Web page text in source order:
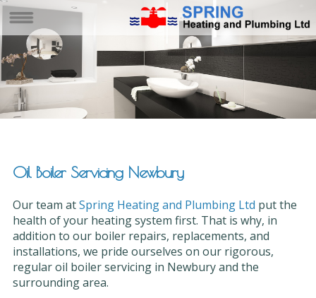
Oil Boiler Servicing Newbury
Our team atSpring Heating and Plumbing Ltd put the
health of your heating system first. That is why, in
addition to our boiler repairs, replacements, and
installations, we pride ourselves on our rigorous,
regular oil boiler servicing in Newbury and the
surrounding area.